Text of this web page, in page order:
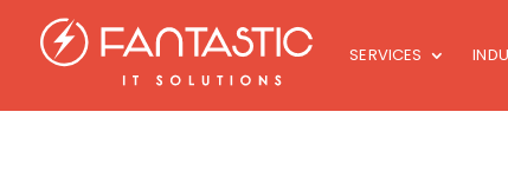
SERVICES